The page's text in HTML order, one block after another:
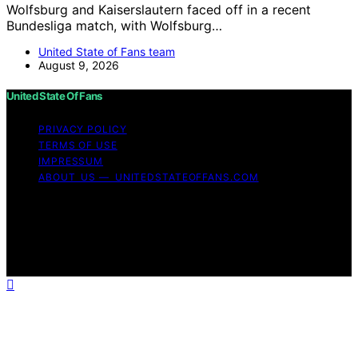
Wolfsburg and Kaiserslautern faced off in a recent
Bundesliga match, with Wolfsburg…
United State of Fans team
August 9, 2026
United State Of Fans
PRIVACY POLICY
TERMS OF USE
IMPRESSUM
ABOUT US — UNITEDSTATEOFFANS.COM